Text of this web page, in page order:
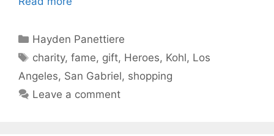
Categories
Hayden Panettiere
Tags
charity,fame, gift, Heroes, Kohl, Los
Angeles, San Gabriel, shopping
Leave a comment